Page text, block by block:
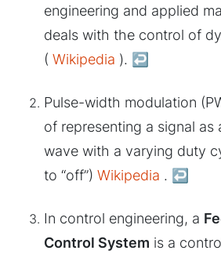
engineering and applied
deals with the control of
( Wikipedia ). ↩︎
Pulse-width modulation
of representing a signal as
wave with a varying duty
to “off”) Wikipedia . ↩︎
In control engineering, a
Control System is a